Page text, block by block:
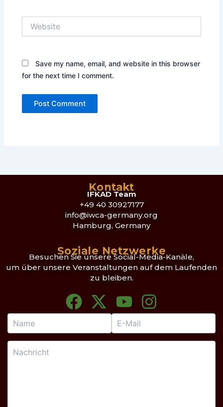
Save my name, email, and website in this browser
for the next time I comment.
Kontakt
IFKAD Team
+49 40 30927177
info@iwca-germany.org
Hamburg, Germany
Soziale Netzwerke
Besuchen Sie unsere Social-Media-Kanäle,
um über unsere Veranstaltungen auf dem Laufenden
zu bleiben.
F
a
c
e
X
-
t
w
Y
o
u
t
I
n
s
t